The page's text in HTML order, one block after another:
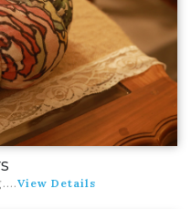
....View Details